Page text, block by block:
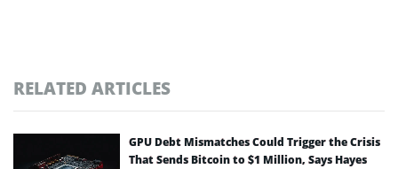
RELATED ARTICLES
GPU Debt Mismatches Could Trigger the Crisis
That Sends Bitcoin to $1 Million, Says Hayes